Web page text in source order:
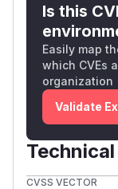
Is this
Easily map
which CVEs
organization
Validate
CVSS VECTOR